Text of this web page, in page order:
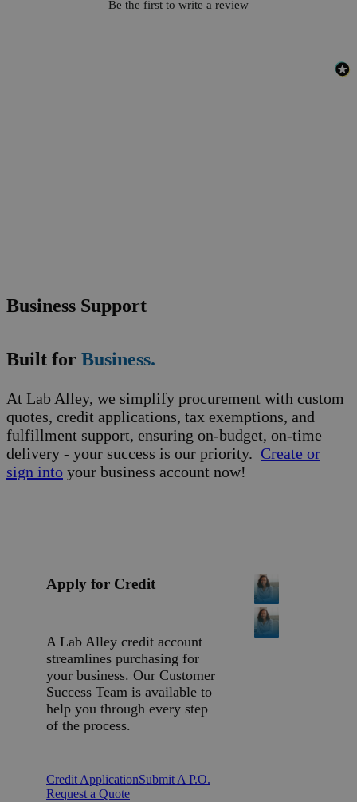
Be the first to write a review
Business Support
Built for Business.
At Lab Alley, we simplify procurement with custom
quotes, credit applications, tax exemptions, and
fulfillment support, ensuring on-budget, on-time
delivery - your success is our priority. Create or
sign into your business account now!
Apply for Credit
A Lab Alley credit account
streamlines purchasing for
your business. Our Customer
Success Team is available to
help you through every step
of the process.
Credit ApplicationSubmit A P.O.
Request a Quote